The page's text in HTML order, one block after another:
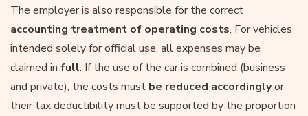
The employer is also responsible for the correct
accounting treatment of operating costs. For vehicles
intended solely for official use, all expenses may be
claimed in full. If the use of the car is combined (business
and private), the costs must be reduced accordinglyor
their tax deductibility must be supported by the proportion